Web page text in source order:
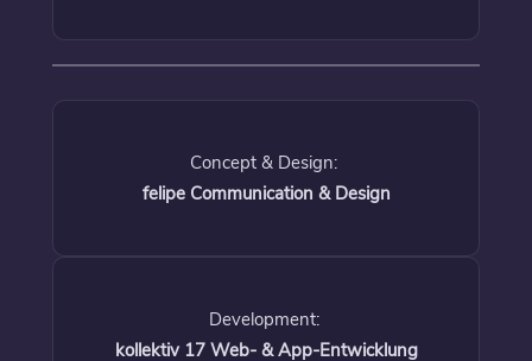
Concept & Design:
felipe Communication & Design
Development:
kollektiv 17 Web- & App-Entwicklung